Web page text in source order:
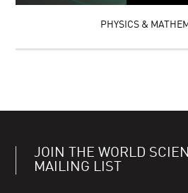
PHYSICS &
JOIN THE WORLD
MAILING LIST